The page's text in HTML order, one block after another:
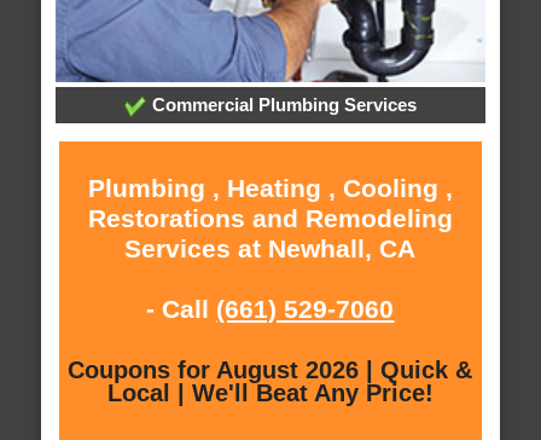
Commercial Plumbing Services
Plumbing , Heating , Cooling ,
Restorations and Remodeling
Services at Newhall, CA
- Call (661) 529-7060
Coupons for August 2026 | Quick &
Local | We'll Beat Any Price!